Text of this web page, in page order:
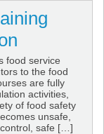
food service
to the food
are fully
activities,
of food safety
unsafe,
safe […]